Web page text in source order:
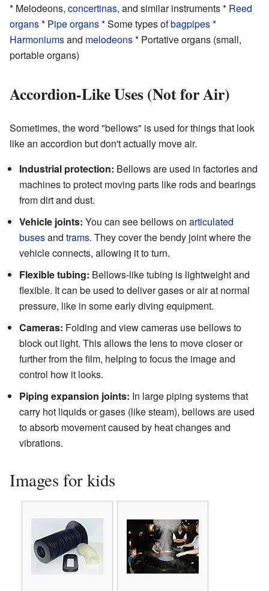
* Melodeons, concertinas, and similar instruments * Reed
organs* Pipe organs* Some types ofbagpipes*
Harmoniumsand melodeons* Portative organs (small,
portable organs)
Accordion-Like Uses (Not for Air)
Sometimes, the word "bellows" is used for things that look
like an accordion but don't actually move air.
Industrial protection: Bellows are used in factories and
machines to protect moving parts like rods and bearings
from dirt and dust.
Vehicle joints: You can see bellows on articulated
busesand trams. They cover the bendy joint where the
vehicle connects, allowing it to turn.
Flexible tubing: Bellows-like tubing is lightweight and
flexible. It can be used to deliver gases or air at normal
pressure, like in some early diving equipment.
Cameras: Folding and view cameras use bellows to
block out light. This allows the lens to move closer or
further from the film, helping to focus the image and
control how it looks.
Piping expansion joints: In large piping systems that
carry hot liquids or gases (like steam), bellows are used
to absorb movement caused by heat changes and
vibrations.
Images for kids